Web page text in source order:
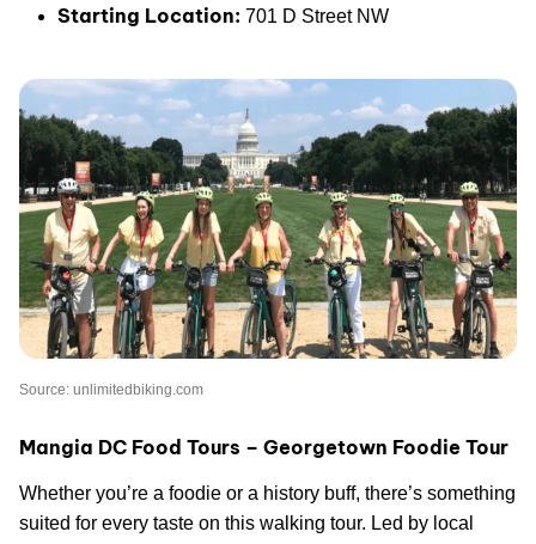
Starting Location: 701 D Street NW
Source: unlimitedbiking.com
Mangia DC Food Tours – Georgetown Foodie Tour
Whether you’re a foodie or a history buff, there’s something
suited for every taste on this walking tour. Led by local